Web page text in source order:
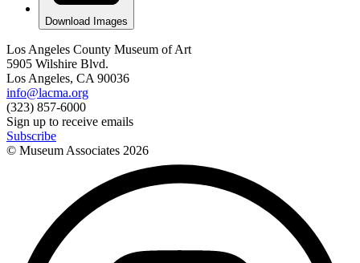
Download Images
Los Angeles County Museum of Art
5905 Wilshire Blvd.
Los Angeles, CA 90036
info@lacma.org
(323) 857-6000
Sign up to receive emails
Subscribe
© Museum Associates 2026